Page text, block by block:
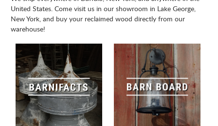
United States. Come visit us in our showroom in Lake George,
New York, and buy your reclaimed wood directly from our
warehouse!